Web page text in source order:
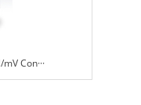
Con···